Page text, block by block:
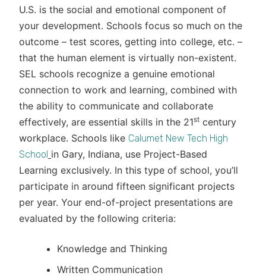
U.S. is the social and emotional component of
your development. Schools focus so much on the
outcome – test scores, getting into college, etc. –
that the human element is virtually non-existent.
SEL schools recognize a genuine emotional
connection to work and learning, combined with
the ability to communicate and collaborate
effectively, are essential skills in the 21st century
workplace. Schools like Calumet New Tech High
School in Gary, Indiana, use Project-Based
Learning exclusively. In this type of school, you’ll
participate in around fifteen significant projects
per year. Your end-of-project presentations are
evaluated by the following criteria:
Knowledge and Thinking
Written Communication